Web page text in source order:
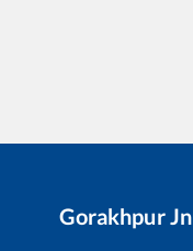
Gorakhpur Jn